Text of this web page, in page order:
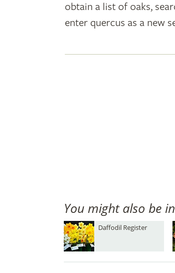
plant
names
obtain a list of oaks,
enter quercus as a new
You might also be
Daffodil Register